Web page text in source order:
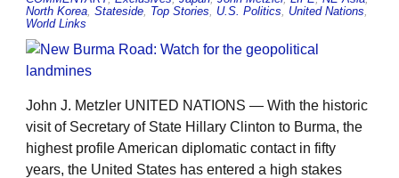
North Korea Stateside Top Stories U.S. Politics United Nations
World Links
John J. Metzler UNITED NATIONS — With the historic
visit of Secretary of State Hillary Clinton to Burma, the
highest profile American diplomatic contact in fifty
years, the United States has entered a high stakes